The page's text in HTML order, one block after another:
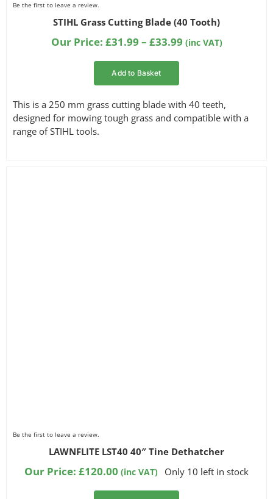
Be the first to leave a review.
STIHL Grass Cutting Blade (40 Tooth)
Our Price: £31.99 – £33.99Price
£33.99
(inc VAT)
Add to Basket
This is a 250 mm grass cutting blade with 40 teeth,
designed for mowing tough grass and compatible with a
range of STIHL tools.
Be the first to leave a review.
LAWNFLITE LST40 40″ Tine Dethatcher
Our Price:£120.00 (inc VAT) Only 10 left in stock